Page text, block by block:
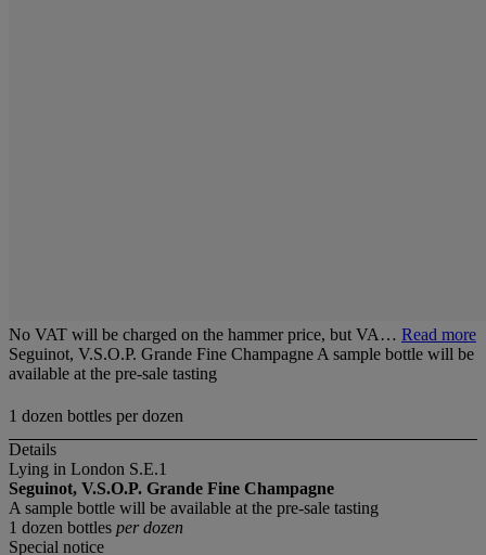
No VAT will be charged on the hammer price, but VA… Read more
Seguinot, V.S.O.P. Grande Fine Champagne A sample bottle will be
available at the pre-sale tasting
1 dozen bottles per dozen
Details
Lying in London S.E.1
Seguinot, V.S.O.P. Grande Fine Champagne
A sample bottle will be available at the pre-sale tasting
1 dozen bottles per dozen
Special notice